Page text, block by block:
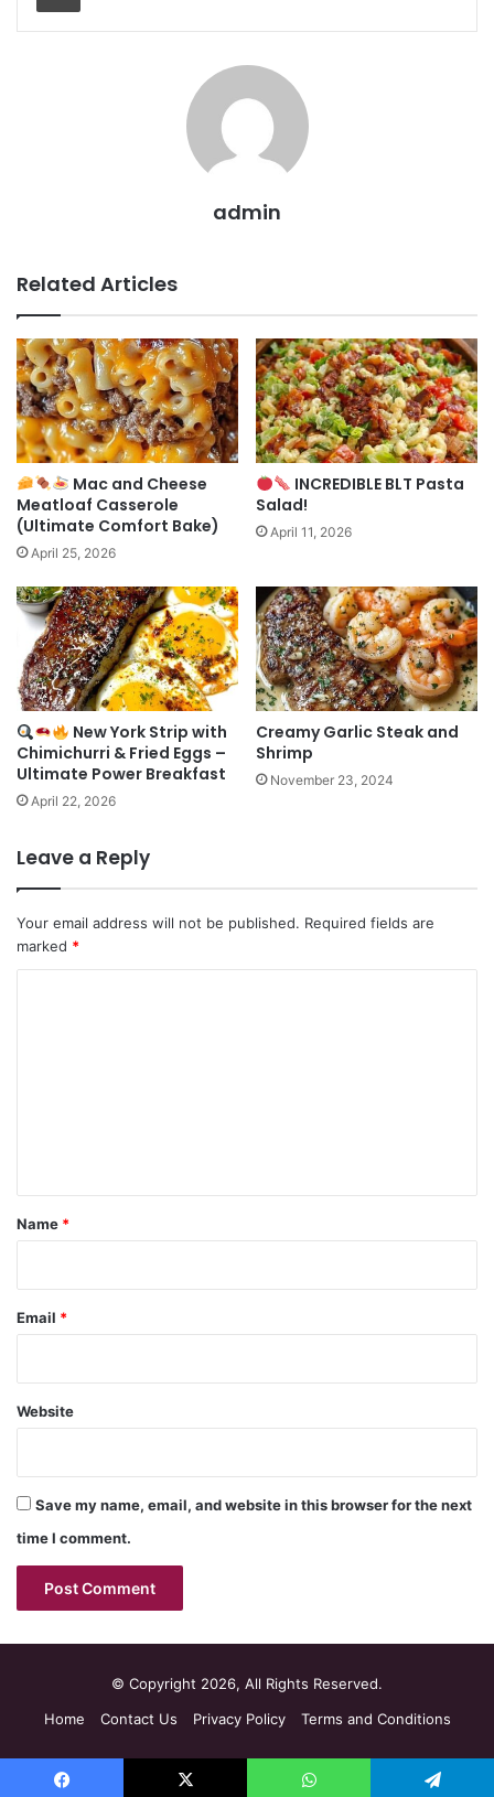
admin
Related Articles
Mac and Cheese
Meatloaf Casserole
(Ultimate Comfort Bake)
April 25, 2026
INCREDIBLE BLT Pasta
Salad!
April 11, 2026
New York Strip with
Chimichurri & Fried Eggs –
Ultimate Power Breakfast
April 22, 2026
Creamy Garlic Steak and
Shrimp
November 23, 2024
Leave a Reply
Your email address will not be published. Required fields are
marked *
*
Name *
Email *
Website
Save my name, email, and website in this browser for the next
time I comment.
© Copyright 2026, All Rights Reserved.
Home
Contact Us Privacy Policy Terms and Conditions